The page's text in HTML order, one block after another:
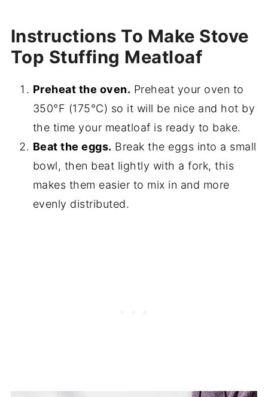
Instructions To Make Stove
Top Stuffing Meatloaf
Preheat the oven. Preheat your oven to
350°F (175°C) so it will be nice and hot by
the time your meatloaf is ready to bake.
Beat the eggs. Break the eggs into a small
bowl, then beat lightly with a fork, this
makes them easier to mix in and more
evenly distributed.